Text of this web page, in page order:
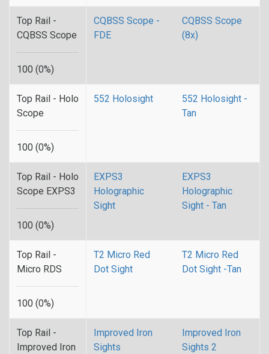
Top Rail -
CQBSS Scope
100 (0%)
CQBSS Scope -
FDE
CQBSS Scope
(8x)
Top Rail - Holo
Scope
100 (0%)
552 Holosight
552 Holosight -
Tan
Top Rail - Holo
Scope EXPS3
100 (0%)
EXPS3
Holographic
Sight
EXPS3
Holographic
Sight - Tan
Top Rail -
Micro RDS
100 (0%)
T2 Micro Red
Dot Sight
T2 Micro Red
Dot Sight -Tan
Top Rail -
Improved Iron
Improved Iron
Sights
Improved Iron
Sights 2